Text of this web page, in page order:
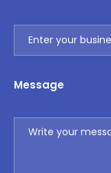
Message